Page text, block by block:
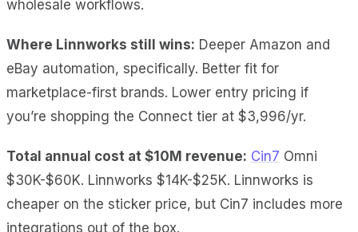
wholesale workflows.
Where Linnworks still wins: Deeper Amazon and
eBay automation, specifically. Better fit for
marketplace-first brands. Lower entry pricing if
you’re shopping the Connect tier at $3,996/yr.
Total annual cost at $10M revenue: Cin7 Omni
$30K-$60K. Linnworks $14K-$25K. Linnworks is
cheaper on the sticker price, but Cin7 includes more
integrations out of the box.